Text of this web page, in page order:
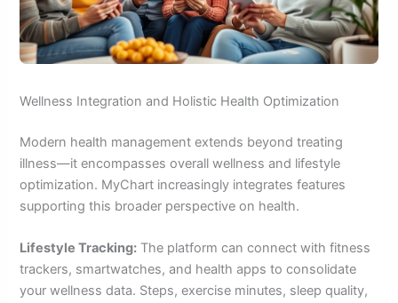
Wellness Integration and Holistic Health Optimization
Modern health management extends beyond treating
illness—it encompasses overall wellness and lifestyle
optimization. MyChart increasingly integrates features
supporting this broader perspective on health.
Lifestyle Tracking: The platform can connect with fitness
trackers, smartwatches, and health apps to consolidate
your wellness data. Steps, exercise minutes, sleep quality,